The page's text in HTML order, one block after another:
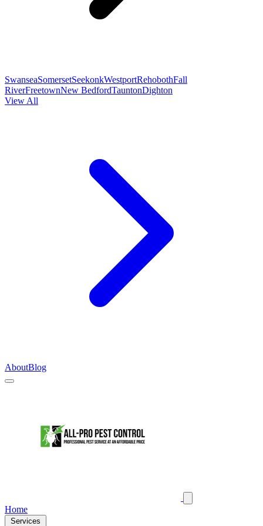
SwanseaSomersetSeekonkWestportRehobothFall
RiverFreetownNew BedfordTauntonDighton
View All
AboutBlog
Home
Services